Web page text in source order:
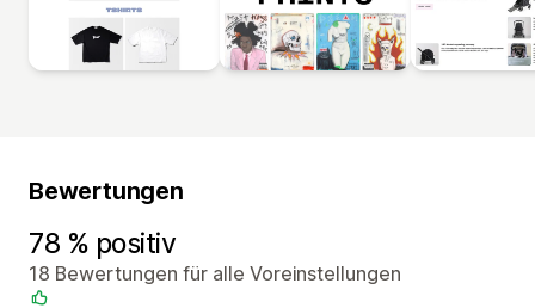
Bewertungen
78 % positiv
18 Bewertungen für alle Voreinstellungen